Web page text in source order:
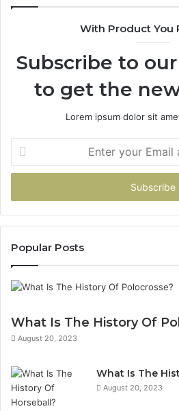
A
t
G
u
i
d
o
h
i
n
g
With Product You
Subscribe to
to get the
Lorem ipsum dolor sit
t
r
y
u
m
i
d
r
e
Popular Posts
What Is The History Of
August 20, 2023
What Is The
August 20, 2023